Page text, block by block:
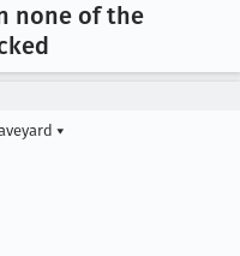
none of the
▾